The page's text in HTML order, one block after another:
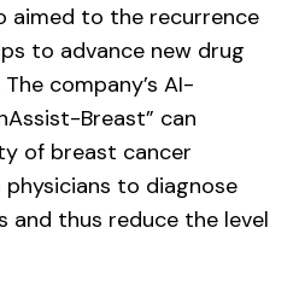
aimed to the recurrence
to advance new drug
company’s AI-
Breast” can
of breast cancer
physicians to diagnose
and thus reduce the level